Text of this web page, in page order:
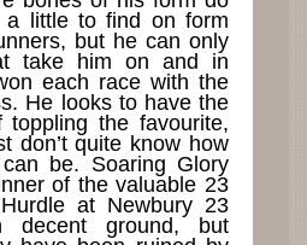
a little to find on form
but he can only
take him on and in
each race with the
He looks to have the
toppling the favourite,
don’t quite know how
be. Soaring Glory
of the valuable 23
at Newbury 23
decent ground, but